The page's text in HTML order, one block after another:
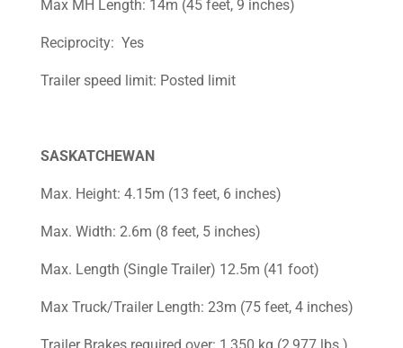
Max MH Length: 14m (45 feet, 9 inches)
Reciprocity: Yes
Trailer speed limit: Posted limit
SASKATCHEWAN
Max. Height: 4.15m (13 feet, 6 inches)
Max. Width: 2.6m (8 feet, 5 inches)
Max. Length (Single Trailer) 12.5m (41 foot)
Max Truck/Trailer Length: 23m (75 feet, 4 inches)